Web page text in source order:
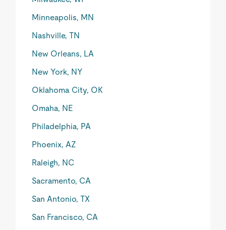
Minneapolis, MN
Nashville, TN
New Orleans, LA
New York, NY
Oklahoma City, OK
Omaha, NE
Philadelphia, PA
Phoenix, AZ
Raleigh, NC
Sacramento, CA
San Antonio, TX
San Francisco, CA